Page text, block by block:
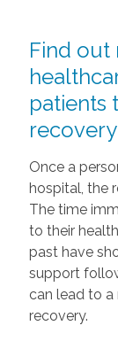
Find
patients
recovery
Once a
hospital, the
The time
to their
past have
support
can lead to
recovery.